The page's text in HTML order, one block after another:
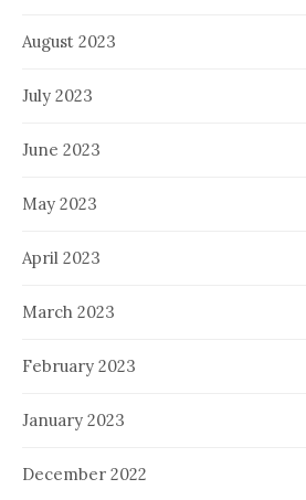
August 2023
July 2023
June 2023
May 2023
April 2023
March 2023
February 2023
January 2023
December 2022